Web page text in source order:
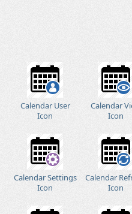
Calendar User
Icon
Calendar
Icon
Calendar Settings
Icon
Calendar
Icon